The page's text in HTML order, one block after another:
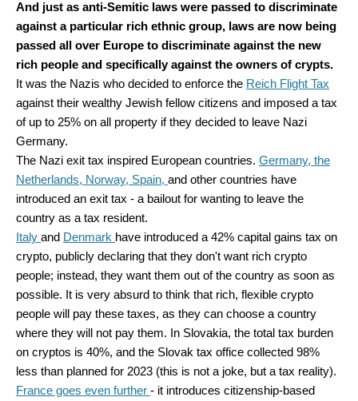
And just as anti-Semitic laws were passed to discriminate
against a particular rich ethnic group, laws are now being
passed all over Europe to discriminate against the new
rich people and specifically against the owners of crypts.
It was the Nazis who decided to enforce the Reich Flight Tax
against their wealthy Jewish fellow citizens and imposed a tax
of up to 25% on all property if they decided to leave Nazi
Germany.
The Nazi exit tax inspired European countries. Germany, the
Netherlands, Norway, Spain, and other countries have
introduced an exit tax - a bailout for wanting to leave the
country as a tax resident.
Italy and Denmark have introduced a 42% capital gains tax on
crypto, publicly declaring that they don't want rich crypto
people; instead, they want them out of the country as soon as
possible. It is very absurd to think that rich, flexible crypto
people will pay these taxes, as they can choose a country
where they will not pay them. In Slovakia, the total tax burden
on cryptos is 40%, and the Slovak tax office collected 98%
less than planned for 2023 (this is not a joke, but a tax reality).
France goes even further - it introduces citizenship-based